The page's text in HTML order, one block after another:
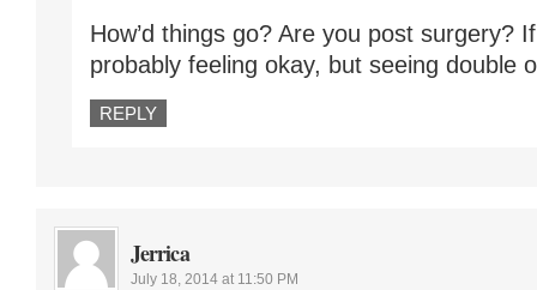
How’d things go? Are you post surgery?
probably feeling okay, but seeing double
REPLY
Jerrica
July 18, 2014 at 11:50 PM